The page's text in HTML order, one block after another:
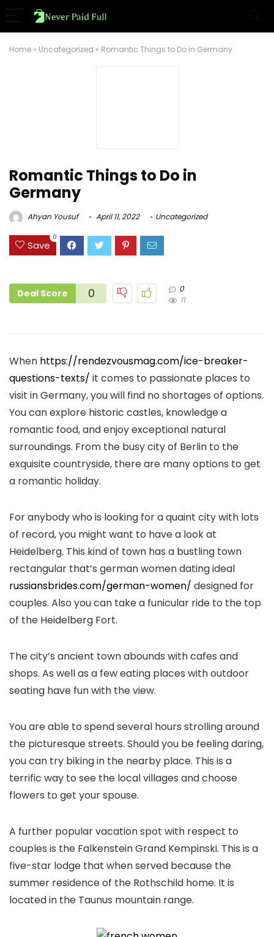
Home » Uncategorized » Romantic Things to Do in Germany
Romantic Things to Do in
Germany
Ahyan Yousuf April 11, 2022 Uncategorized
Save
0
Deal Score 0
0
11
When https://rendezvousmag.com/ice-breaker-
questions-texts/ it comes to passionate places to
visit in Germany, you will find no shortages of options.
You can explore historic castles, knowledge a
romantic food, and enjoy exceptional natural
surroundings. From the busy city of Berlin to the
exquisite countryside, there are many options to get
a romantic holiday.
For anybody who is looking for a quaint city with lots
of record, you might want to have a look at
Heidelberg. This kind of town has a bustling town
rectangular that’s german women dating ideal
russiansbrides.com/german-women/ designed for
couples. Also you can take a funicular ride to the top
of the Heidelberg Fort.
The city’s ancient town abounds with cafes and
shops. As well as a few eating places with outdoor
seating have fun with the view.
You are able to spend several hours strolling around
the picturesque streets. Should you be feeling daring,
you can try biking in the nearby place. This is a
terrific way to see the local villages and choose
flowers to get your spouse.
A further popular vacation spot with respect to
couples is the Falkenstein Grand Kempinski. This is a
five-star lodge that when served because the
summer residence of the Rothschild home. It is
located in the Taunus mountain range.